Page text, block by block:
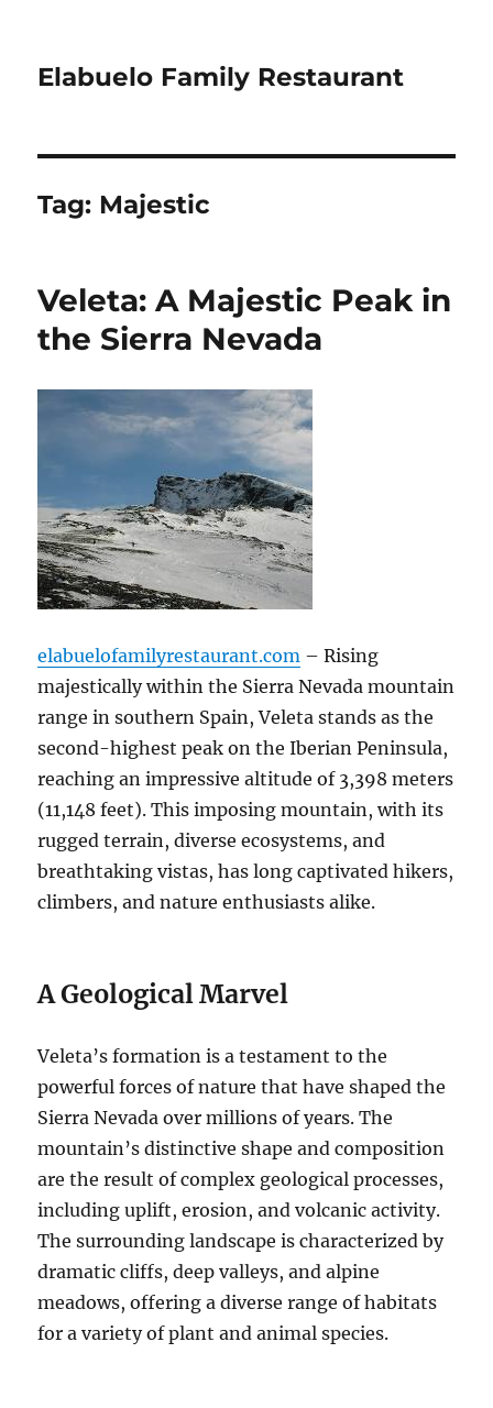
Elabuelo Family Restaurant
Tag: Majestic
Veleta: A Majestic Peak in
the Sierra Nevada
elabuelofamilyrestaurant.com – Rising
majestically within the Sierra Nevada mountain
range in southern Spain, Veleta stands as the
second-highest peak on the Iberian Peninsula,
reaching an impressive altitude of 3,398 meters
(11,148 feet). This imposing mountain, with its
rugged terrain, diverse ecosystems, and
breathtaking vistas, has long captivated hikers,
climbers, and nature enthusiasts alike.
A Geological Marvel
Veleta’s formation is a testament to the
powerful forces of nature that have shaped the
Sierra Nevada over millions of years. The
mountain’s distinctive shape and composition
are the result of complex geological processes,
including uplift, erosion, and volcanic activity.
The surrounding landscape is characterized by
dramatic cliffs, deep valleys, and alpine
meadows, offering a diverse range of habitats
for a variety of plant and animal species.